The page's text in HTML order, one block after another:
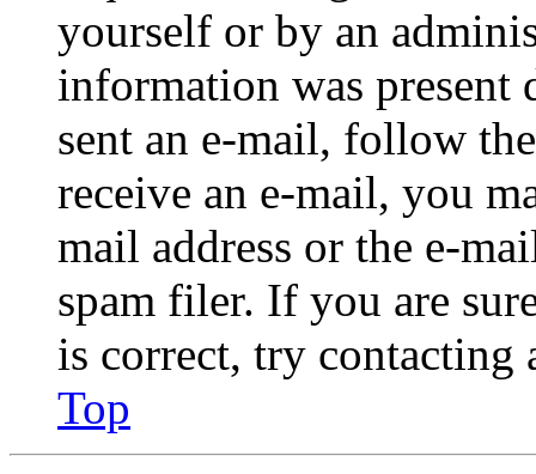
yourself or by an
information was
sent an e-mail, follow
receive an e-mail, you
mail address or the e-
spam filer. If you are
is correct, try contacting
Top